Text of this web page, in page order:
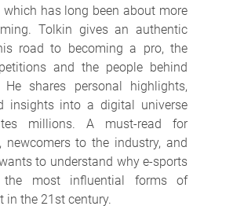
has long been about more
Tolkin gives an authentic
road to becoming a pro, the
and the people behind
He shares personal highlights,
insights into a digital universe
millions. A must-read for
newcomers to the industry, and
to understand why e-sports
most influential forms of
in the 21st century.